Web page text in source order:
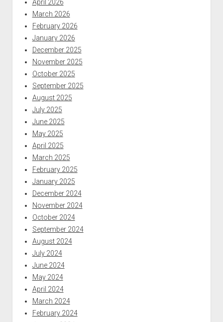
April 2026
March 2026
February 2026
January 2026
December 2025
November 2025
October 2025
September 2025
August 2025
July 2025
June 2025
May 2025
April 2025
March 2025
February 2025
January 2025
December 2024
November 2024
October 2024
September 2024
August 2024
July 2024
June 2024
May 2024
April 2024
March 2024
February 2024